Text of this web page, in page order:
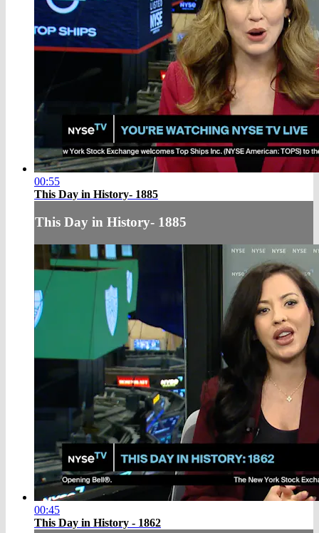
00:55
This Day in History- 1885
This Day in History- 1885
00:45
This Day in History - 1862